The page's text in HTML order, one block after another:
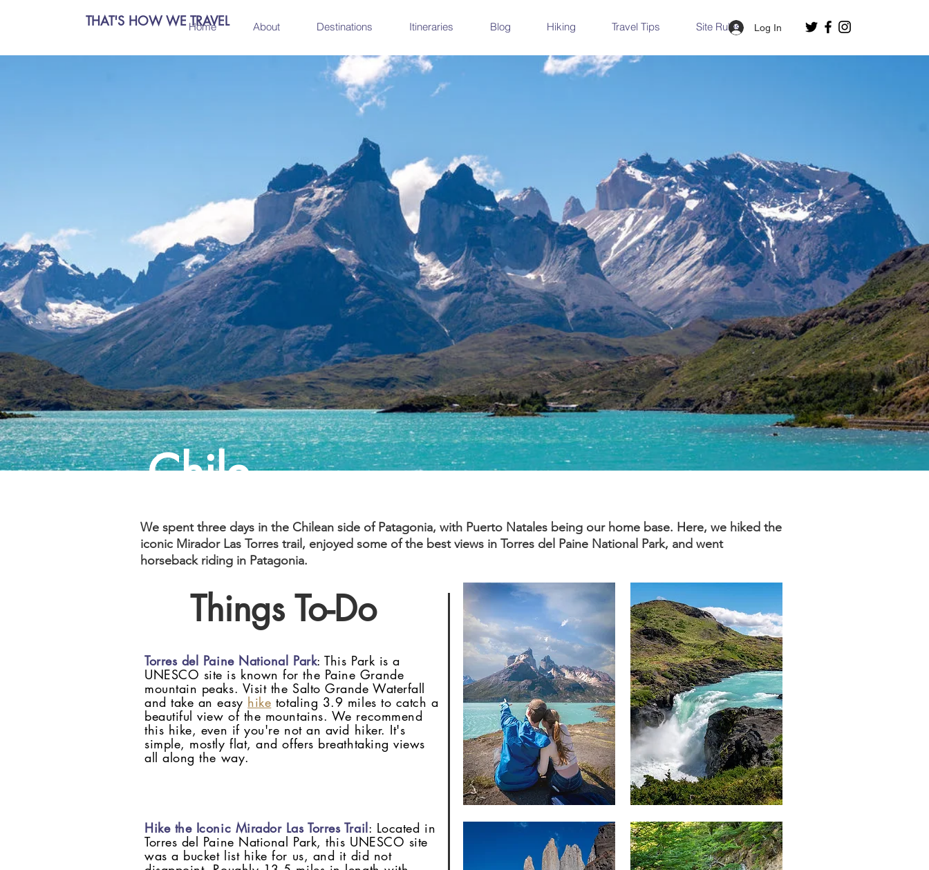
THAT'S HOW WE TRAVEL
Home About Destinations Itineraries Blog Hiking Travel Tips Site Rules Log In
Chile
We spent three days in the Chilean side of Patagonia, with Puerto Natales being our home base. Here, we hiked the
iconic Mirador Las Torres trail, enjoyed some of the best views in Torres del Paine National Park, and went
horseback riding in Patagonia.
Things To-Do
Torres del Paine National Park: This Park is a
UNESCO site is known for the Paine Grande
mountain peaks. Visit the Salto Grande Waterfall
and take an easy hike totaling 3.9 miles to catch a
beautiful view of the mountains. We recommend
this hike, even if you're not an avid hiker. It's
simple, mostly flat, and offers breathtaking views
all along the way.
Hike the Iconic Mirador Las Torres Trail: Located in
Torres del Paine National Park, this UNESCO site
was a bucket list hike for us, and it did not